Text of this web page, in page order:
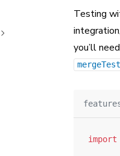
Testing
you’ll
import